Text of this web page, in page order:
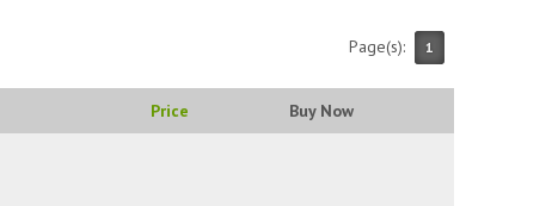
Page(s): 1
Price Buy Now